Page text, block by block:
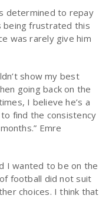
determined to repay
being frustrated this
was rarely give him
show my best
going back on the
I believe he’s a
find the consistency
Emre
I wanted to be on the
football did not suit
choices. I think that